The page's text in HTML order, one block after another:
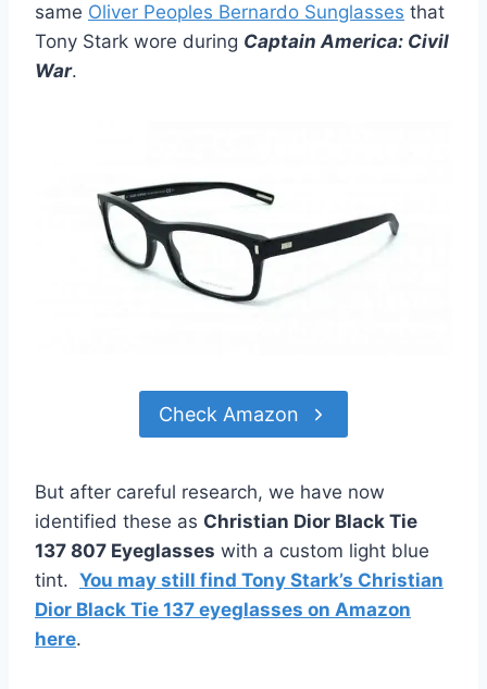
same Oliver Peo­ples Bernardo Sun­glasses that
Tony Stark wore during Captain America: Civil
War.
Check Amazon
But after careful research, we have now
identified these as Christian Dior Black Tie
137 807 Eyeglasses with a custom light blue
tint. You may still find Tony Stark’s Christian
Dior Black Tie 137 eyeglasses on Amazon
here.